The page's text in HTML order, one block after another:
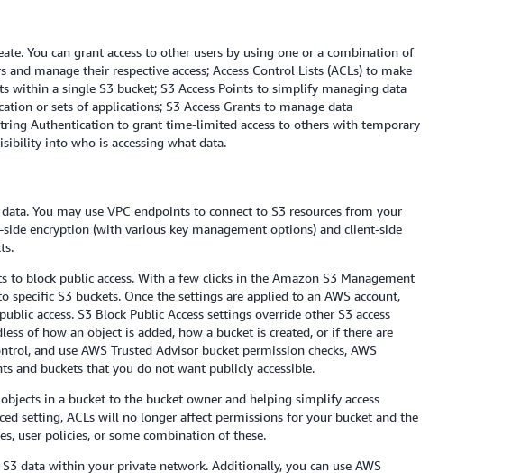
You can grant access to other users by using one or a combination of
manage their respective access; Access Control Lists (ACLs) to make
within a single S3 bucket; S3 Access Points to simplify managing data
or sets of applications; S3 Access Grants to manage data
Authentication to grant time-limited access to others with temporary
into who is accessing what data.
You may use VPC endpoints to connect to S3 resources from your
encryption (with various key management options) and client-side
to block public access. With a few clicks in the Amazon S3 Management
S3 buckets. Once the settings are applied to an AWS account,
access. S3 Block Public Access settings override other S3 access
of how an object is added, how a bucket is created, or if there are
and use AWS Trusted Advisor bucket permission checks, AWS
and buckets that you do not want publicly accessible.
in a bucket to the bucket owner and helping simplify access
setting, ACLs will no longer affect permissions for your bucket and the
user policies, or some combination of these.
data within your private network. Additionally, you can use AWS